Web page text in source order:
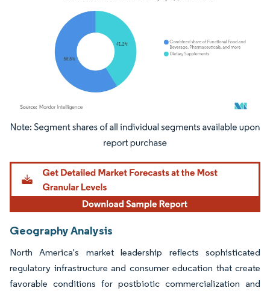
Image © Mordor Intelligence. Reuse requires attribution under CC BY 4.0.
Geography Analysis
North America's market leadership reflects sophisticated
regulatory infrastructure and consumer education that create
favorable conditions for postbiotic commercialization and